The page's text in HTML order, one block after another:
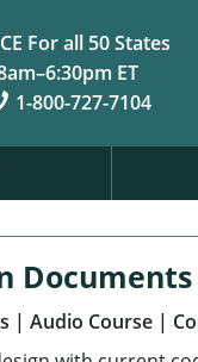
For all 50 States
ET
1-800-727-7104
| Audio Course |